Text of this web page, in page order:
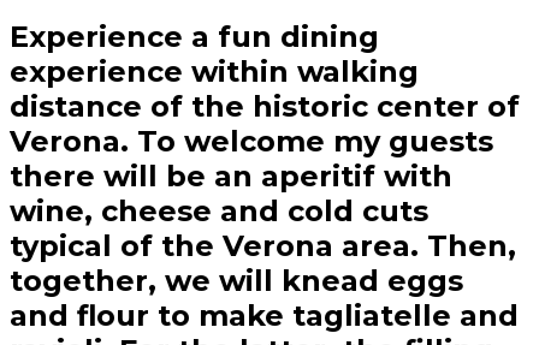
Experience a fun dining
experience within walking
distance of the historic center of
Verona. To welcome my guests
there will be an aperitif with
wine, cheese and cold cuts
typical of the Verona area. Then,
together, we will knead eggs
and flour to make tagliatelle and